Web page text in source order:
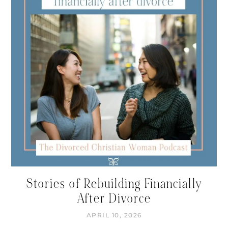
Stories of Rebuilding Financially
After Divorce
APRIL 10, 2026